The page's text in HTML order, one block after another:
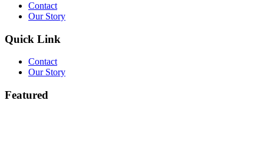
Contact
Our Story
Quick Link
Contact
Our Story
Featured